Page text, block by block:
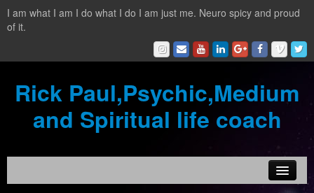
I am what I am I do what I do I am just me. Neuro spicy and proud
of it.
Rick Paul,Psychic,Medium
and Spiritual life coach